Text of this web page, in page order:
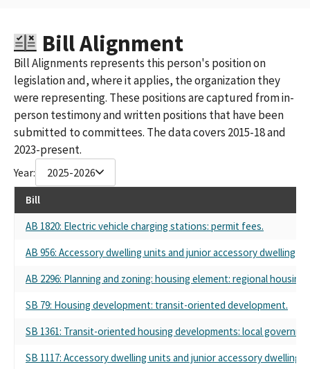
Bill Alignment
Bill Alignments represents this person's position on
legislation and, where it applies, the organization they
were representing. These positions are captured from in-
person testimony and written positions that have been
submitted to committees. The data covers 2015-18 and
2023-present.
Year: 2025-2026
Bill
AB 1820: Electric vehicle charging stations: permit fees.
AB 956: Accessory dwelling units and junior accessory dwelling
AB 2296: Planning and zoning: housing element: regional
SB 79: Housing development: transit-oriented development.
SB 1361: Transit-oriented housing developments: local
SB 1117: Accessory dwelling units and junior accessory dwelling